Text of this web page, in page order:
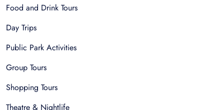
Food and Drink Tours
Day Trips
Public Park Activities
Group Tours
Shopping Tours
Theatre & Nightlife